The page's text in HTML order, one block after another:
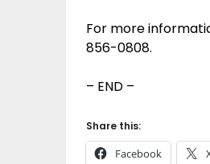
For more
856-0808.
– END –
Share this:
Facebook